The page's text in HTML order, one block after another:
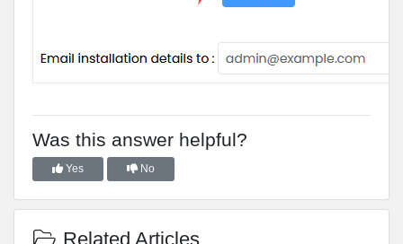
Was this answer helpful?
Yes No
Related Articles